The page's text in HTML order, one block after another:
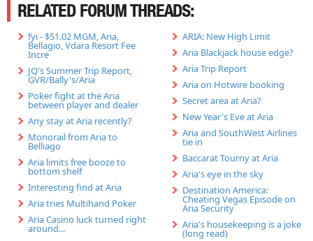
RELATED FORUM THREADS:
fyi - $51.02 MGM, Aria,
Bellagio, Vdara Resort Fee
Incre
JQ's Summer Trip Report,
GVR/Bally's/Aria
Poker fight at the Aria
between player and dealer
Any stay at Aria recently?
Monorail from Aria to
Belliago
Aria limits free booze to
bottom shelf
Interesting find at Aria
Aria tries Multihand Poker
Aria Casino luck turned right
around...
ARIA: New High Limit
Aria Blackjack house edge?
Aria Trip Report
Aria on Hotwire booking
Secret area at Aria?
New Year's Eve at Aria
Aria and SouthWest Airlines
tie in
Baccarat Tourny at Aria
Aria's eye in the sky
Destination America:
Cheating Vegas Episode on
Aria Security
Aria's housekeeping is a joke
(long read)